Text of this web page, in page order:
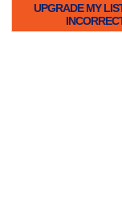
UPGRADE MY